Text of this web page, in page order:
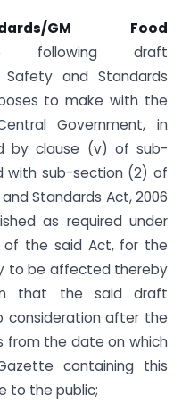
GM Food
following draft
and Standards
to make with the
Government, in
by clause (v) of sub-
with sub-section (2) of
Standards Act, 2006
as required under
of the said Act, for the
to be affected thereby
that the said draft
consideration after the
from the date on which
containing this
to the public;